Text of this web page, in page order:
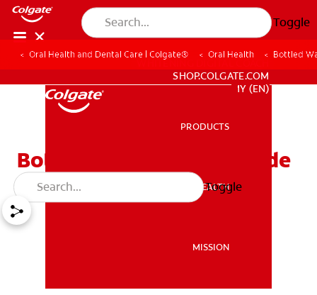
Toggle
MISSION
WHITENING DIGITAL COACH
SHOP.COLGATE.COM
MY (EN)
PRODUCTS
ORAL HEALTH
MISSION
Toggle
Oral Health and Dental Care | Colgate® Oral Health Bottled
Bottled Water and Fluoride